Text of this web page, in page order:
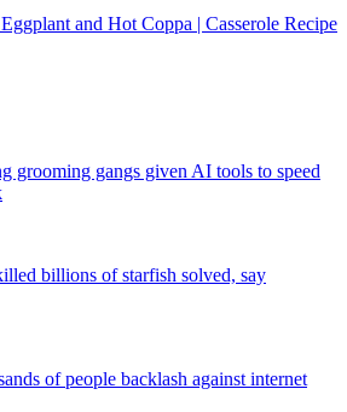
and Hot Coppa | Casserole Recipe
grooming gangs given AI tools to speed
billions of starfish solved, say
of people backlash against internet